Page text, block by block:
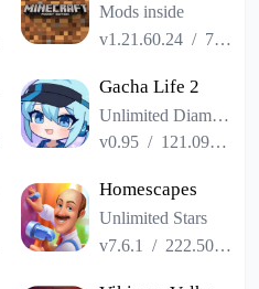
Mods inside
v1.21.60.24 / 725.00MB
Gacha Life 2
Unlimited Diamonds
v0.95 / 121.09MB
Homescapes
Unlimited Stars
v7.6.1
/ 222.50MB